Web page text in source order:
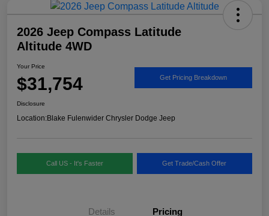
2026 Jeep Compass Latitude
Altitude 4WD
Your Price
$31,754 Get Pricing Breakdown
Disclosure
Location:Blake Fulenwider Chrysler Dodge Jeep
Call US - It's Faster Get Trade/Cash Offer
Details Pricing